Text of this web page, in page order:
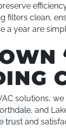
filters clean,
a year are
solutions,
and
trust and